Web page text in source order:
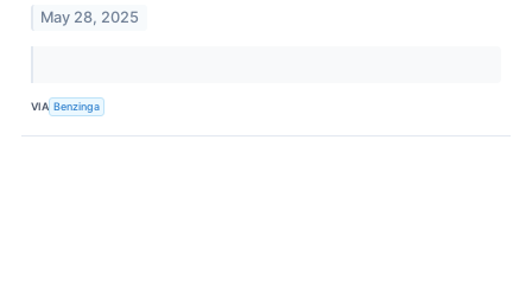
May 28, 2025
VIA Benzinga